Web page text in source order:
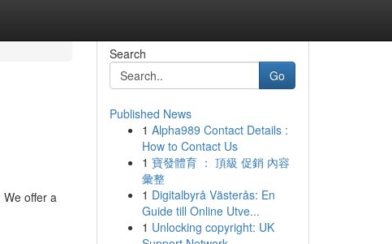
offer a
Search
Go
Published News
1 Alpha989 Contact Details :
How to Contact Us
1 寶發體育 ： 頂級 促銷 內容
彙整
1 Digitalbyrå Västerås: En
Guide till Online Utve...
1 Unlocking copyright: UK